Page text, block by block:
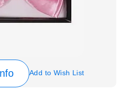
Add to Wish List